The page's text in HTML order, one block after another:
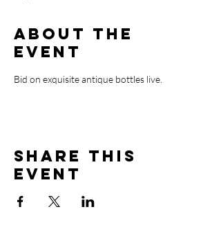
About the
event
Bid on exquisite antique bottles live.
Share this
event